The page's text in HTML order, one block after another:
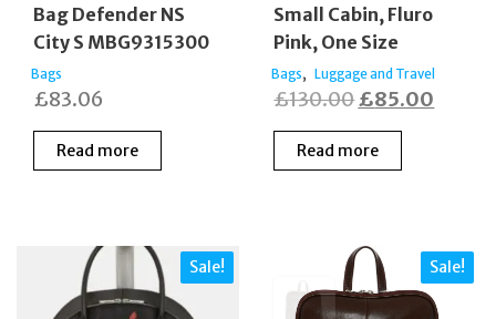
Bag Defender NS
City S MBG9315300
Bags
£83.06
Read more
Small Cabin, Fluro
Pink, One Size
Bags, Luggage and Travel
£130.00Original
price
was:
£85.00
Read more
Sale! Sale!